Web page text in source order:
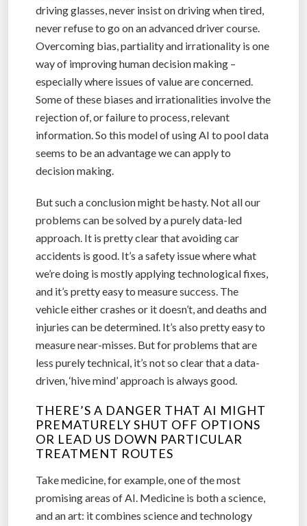
driving glasses, never insist on driving when tired,
never refuse to go on an advanced driver course.
Overcoming bias, partiality and irrationality is one
way of improving human decision making –
especially where issues of value are concerned.
Some of these biases and irrationalities involve the
rejection of, or failure to process, relevant
information. So this model of using AI to pool data
seems to be an advantage we can apply to
decision making.
But such a conclusion might be hasty. Not all our
problems can be solved by a purely data-led
approach. It is pretty clear that avoiding car
accidents is good. It’s a safety issue where what
we’re doing is mostly applying technological fixes,
and it’s pretty easy to measure success. The
vehicle either crashes or it doesn’t, and deaths and
injuries can be determined. It’s also pretty easy to
measure near-misses. But for problems that are
less purely technical, it’s not so clear that a data-
driven, ‘hive mind’ approach is always good.
THERE’S A DANGER THAT AI MIGHT
PREMATURELY SHUT OFF OPTIONS
OR LEAD US DOWN PARTICULAR
TREATMENT ROUTES
Take medicine, for example, one of the most
promising areas of AI. Medicine is both a science,
and an art: it combines science and technology